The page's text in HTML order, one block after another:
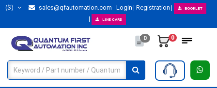
($) sales@qfautomation.com Login Registration BOOKLET
LINE CARD
0 0